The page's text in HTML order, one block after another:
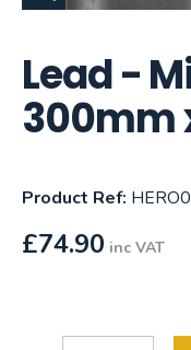
Lead -
300mm
Product Ref:
£74.90 inc VAT